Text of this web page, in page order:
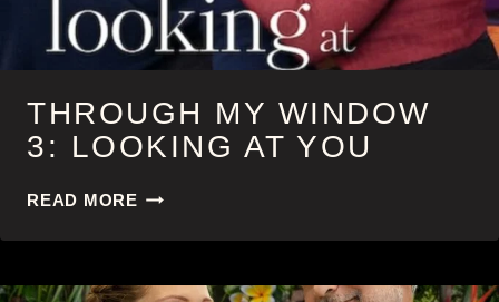
THROUGH MY WINDOW
3: LOOKING AT YOU
READ MORETHROUGH
WINDOW
LOOKING